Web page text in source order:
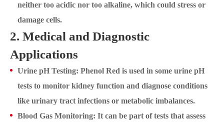
neither too acidic nor too alkaline, which could stress or
damage cells.
2. Medical and Diagnostic
Applications
Urine pH Testing: Phenol Red is used in some urine pH
tests to monitor kidney function and diagnose conditions
like urinary tract infections or metabolic imbalances.
Blood Gas Monitoring: It can be part of tests that assess